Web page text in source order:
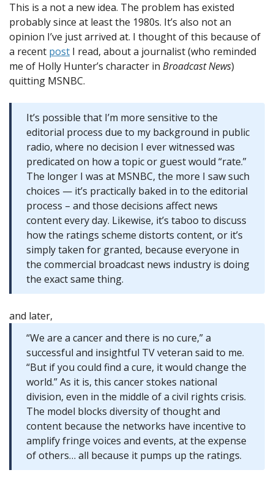
This is a not a new idea. The problem has existed
probably since at least the 1980s. It’s also not an
opinion I’ve just arrived at. I thought of this because of
a recent post I read, about a journalist (who reminded
me of Holly Hunter’s character in Broadcast News)
quitting MSNBC.
It’s possible that I’m more sensitive to the
editorial process due to my background in public
radio, where no decision I ever witnessed was
predicated on how a topic or guest would “rate.”
The longer I was at MSNBC, the more I saw such
choices — it’s practically baked in to the editorial
process – and those decisions affect news
content every day. Likewise, it’s taboo to discuss
how the ratings scheme distorts content, or it’s
simply taken for granted, because everyone in
the commercial broadcast news industry is doing
the exact same thing.
and later,
“We are a cancer and there is no cure,” a
successful and insightful TV veteran said to me.
“But if you could find a cure, it would change the
world.” As it is, this cancer stokes national
division, even in the middle of a civil rights crisis.
The model blocks diversity of thought and
content because the networks have incentive to
amplify fringe voices and events, at the expense
of others… all because it pumps up the ratings.